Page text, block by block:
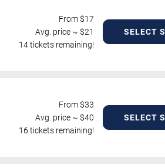
From $17
Avg. price ~ $21
14 tickets remaining!
SELECT
From $33
Avg. price ~ $40
16 tickets remaining!
SELECT